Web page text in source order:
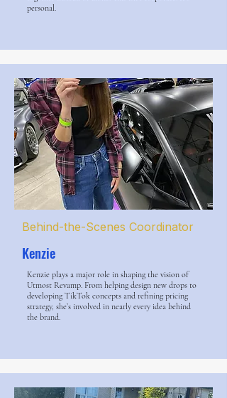
personal.
Behind-the-Scenes Coordinator
Kenzie
Kenzie plays a major role in shaping the vision of
Utmost Revamp. From helping design new drops to
developing TikTok concepts and refining pricing
strategy, she’s involved in nearly every idea behind
the brand.